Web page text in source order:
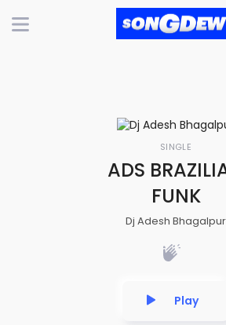
SINGLE
ADS
FUNK
Dj Adesh Bhagalpur
Play